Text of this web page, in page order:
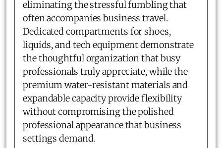
eliminating the stressful fumbling that
often accompanies business travel.
Dedicated compartments for shoes,
liquids, and tech equipment demonstrate
the thoughtful organization that busy
professionals truly appreciate, while the
premium water-resistant materials and
expandable capacity provide flexibility
without compromising the polished
professional appearance that business
settings demand.